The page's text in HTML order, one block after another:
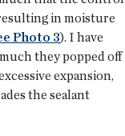
in moisture
Photo 3). I have
they popped off
expansion,
the sealant